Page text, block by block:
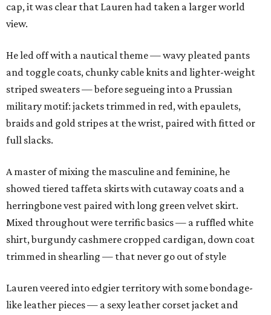
cap, it was clear that Lauren had taken a larger world
view.
He led off with a nautical theme — wavy pleated pants
and toggle coats, chunky cable knits and lighter-weight
striped sweaters — before segueing into a Prussian
military motif: jackets trimmed in red, with epaulets,
braids and gold stripes at the wrist, paired with fitted or
full slacks.
A master of mixing the masculine and feminine, he
showed tiered taffeta skirts with cutaway coats and a
herringbone vest paired with long green velvet skirt.
Mixed throughout were terrific basics — a ruffled white
shirt, burgundy cashmere cropped cardigan, down coat
trimmed in shearling — that never go out of style
Lauren veered into edgier territory with some bondage-
like leather pieces — a sexy leather corset jacket and